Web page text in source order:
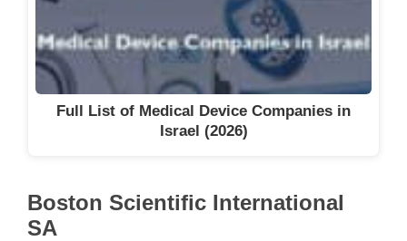
Full List of Medical Device Companies in
Israel (2026)
Boston Scientific International
SA